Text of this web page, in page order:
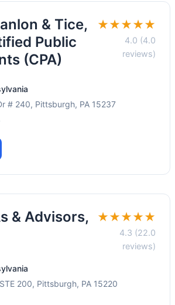
& Tice,
Public
(CPA)
★★★★★
4.0 (4.0
reviews)
# 240, Pittsburgh, PA 15237
& Advisors,
★★★★★
4.3 (22.0
reviews)
200, Pittsburgh, PA 15220